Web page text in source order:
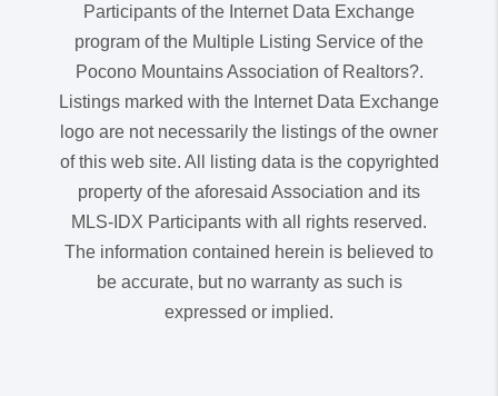
Participants of the Internet Data Exchange
program of the Multiple Listing Service of the
Pocono Mountains Association of Realtors?.
Listings marked with the Internet Data Exchange
logo are not necessarily the listings of the owner
of this web site. All listing data is the copyrighted
property of the aforesaid Association and its
MLS-IDX Participants with all rights reserved.
The information contained herein is believed to
be accurate, but no warranty as such is
expressed or implied.